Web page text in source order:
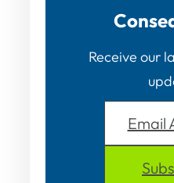
Receive our
Email